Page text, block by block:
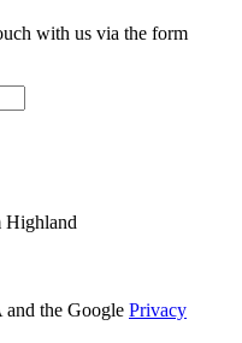
with us via the form
Highland
the Google Privacy